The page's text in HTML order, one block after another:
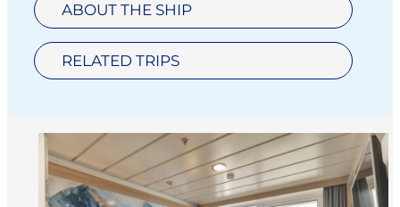
ABOUT THE SHIP
RELATED TRIPS